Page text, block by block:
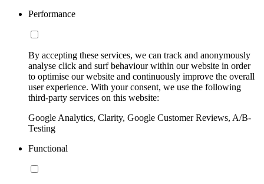
Performance
By accepting these services, we can track and anonymously
analyse click and surf behaviour within our website in order
to optimise our website and continuously improve the overall
user experience. With your consent, we use the following
third-party services on this website:
Google Analytics, Clarity, Google Customer Reviews, A/B-
Testing
Functional